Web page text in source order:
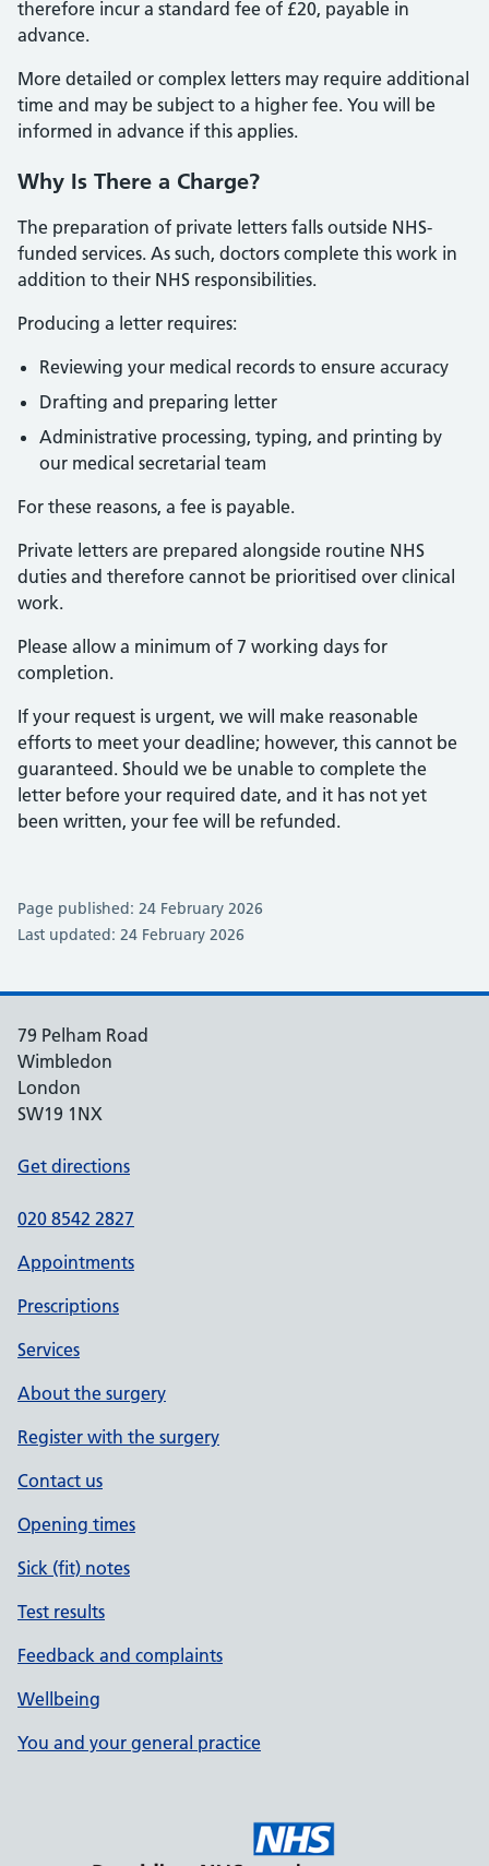
therefore incur a standard fee of £20, payable in
advance.
More detailed or complex letters may require additional
time and may be subject to a higher fee. You will be
informed in advance if this applies.
Why Is There a Charge?
The preparation of private letters falls outside NHS-
funded services. As such, doctors complete this work in
addition to their NHS responsibilities.
Producing a letter requires:
Reviewing your medical records to ensure accuracy
Drafting and preparing letter
Administrative processing, typing, and printing by
our medical secretarial team
For these reasons, a fee is payable.
Private letters are prepared alongside routine NHS
duties and therefore cannot be prioritised over clinical
work.
Please allow a minimum of 7 working days for
completion.
If your request is urgent, we will make reasonable
efforts to meet your deadline; however, this cannot be
guaranteed. Should we be unable to complete the
letter before your required date, and it has not yet
been written, your fee will be refunded.
Page published: 24 February 2026
Last updated: 24 February 2026
79 Pelham Road
Wimbledon
London
SW19 1NX
Get directions
020 8542 2827
Appointments
Prescriptions
Services
About the surgery
Register with the surgery
Contact us
Opening times
Sick (fit) notes
Test results
Feedback and complaints
Wellbeing
You and your general practice